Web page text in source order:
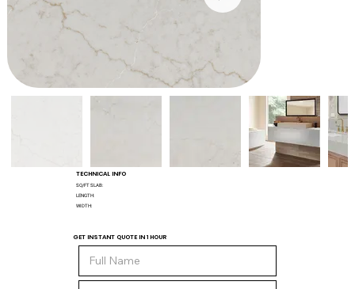
TECHNICAL INFO
SQ/FT SLAB:
LENGTH:
WIDTH:
GET INSTANT QUOTE IN 1 HOUR